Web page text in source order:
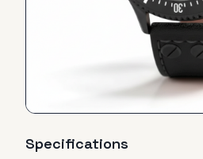
Specifications